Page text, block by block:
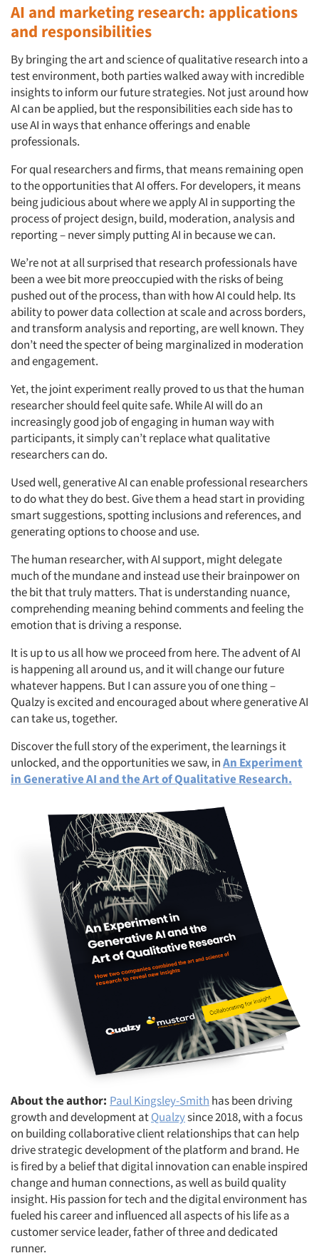
Articles & Videos
Companies
Events
Jobs
Resources
AI and marketing research: applications
and responsibilities
By bringing the art and science of qualitative research into a
test environment, both parties walked away with incredible
insights to inform our future strategies. Not just around how
AI can be applied, but the responsibilities each side has to
use AI in ways that enhance offerings and enable
professionals.
For qual researchers and firms, that means remaining open
to the opportunities that AI offers. For developers, it means
being judicious about where we apply AI in supporting the
process of project design, build, moderation, analysis and
reporting – never simply putting AI in because we can.
We’re not at all surprised that research professionals have
been a wee bit more preoccupied with the risks of being
pushed out of the process, than with how AI could help. Its
ability to power data collection at scale and across borders,
and transform analysis and reporting, are well known. They
don’t need the specter of being marginalized in moderation
and engagement.
Yet, the joint experiment really proved to us that the human
researcher should feel quite safe. While AI will do an
increasingly good job of engaging in human way with
participants, it simply can’t replace what qualitative
researchers can do.
Used well, generative AI can enable professional researchers
to do what they do best. Give them a head start in providing
smart suggestions, spotting inclusions and references, and
generating options to choose and use.
The human researcher, with AI support, might delegate
much of the mundane and instead use their brainpower on
the bit that truly matters. That is understanding nuance,
comprehending meaning behind comments and feeling the
emotion that is driving a response.
It is up to us all how we proceed from here. The advent of AI
is happening all around us, and it will change our future
whatever happens. But I can assure you of one thing –
Qualzy is excited and encouraged about where generative AI
can take us, together.
Discover the full story of the experiment, the learnings it
unlocked, and the opportunities we saw, inAn Experiment
in Generative AI and the Art of Qualitative Research.
About the author: Paul Kingsley-Smith has been driving
growth and development atQualzysince 2018, with a focus
on building collaborative client relationships that can help
drive strategic development of the platform and brand. He
is fired by a belief that digital innovation can enable inspired
change and human connections, as well as build quality
insight. His passion for tech and the digital environment has
fueled his career and influenced all aspects of his life as a
customer service leader, father of three and dedicated
runner.